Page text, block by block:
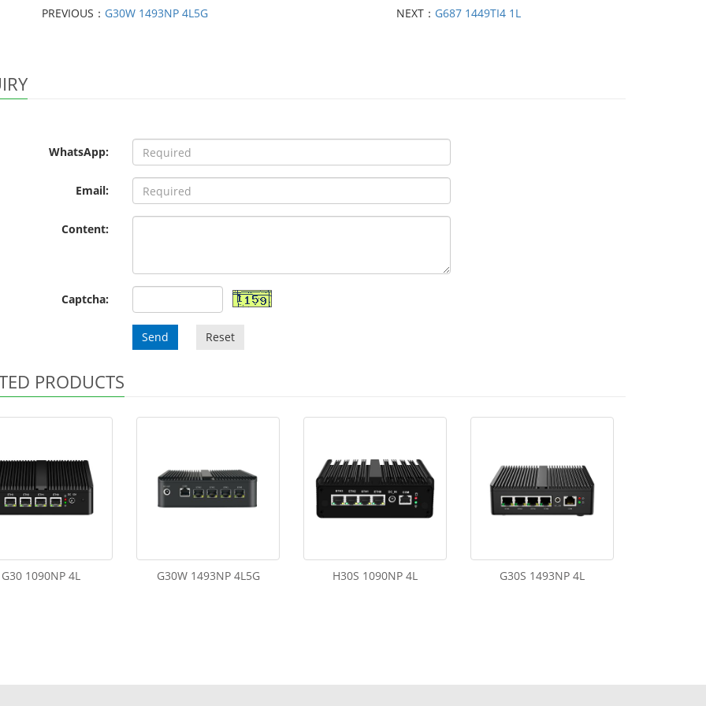
PREVIOUS： G30W 1493NP 4L5G NEXT： G687 1449TI4 1L
WhatsApp:
Email:
Content:
Captcha:
Send Reset
PRODUCTS
G30 1090NP 4L G30W 1493NP 4L5G H30S 1090NP 4L G30S 1493NP 4L